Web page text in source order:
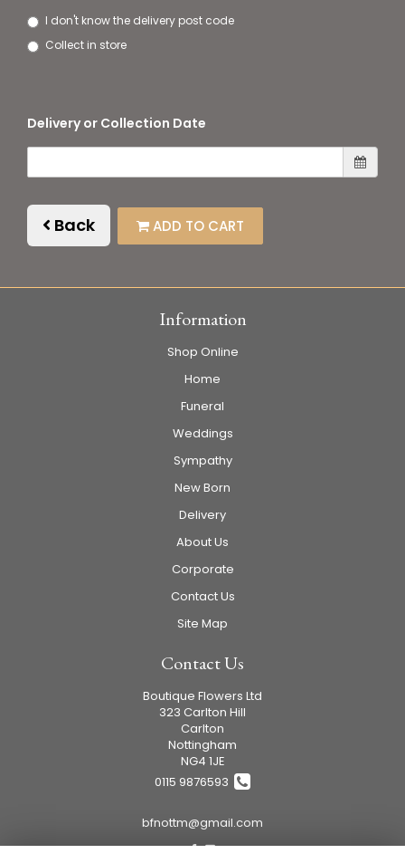
I don't know the delivery post code
Collect in store
Delivery or Collection Date
Back ADD TO CART
Information
Shop Online
Home
Funeral
Weddings
Sympathy
New Born
Delivery
About Us
Corporate
Contact Us
Site Map
Contact Us
Boutique Flowers Ltd
323 Carlton Hill
Carlton
Nottingham
NG4 1JE
0115 9876593
bfnottm@gmail.com